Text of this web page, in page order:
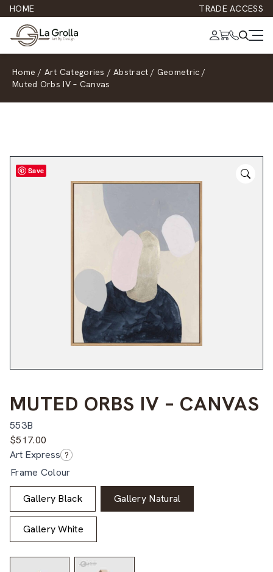
HOME TRADE ACCESS
Home / Art Categories / Abstract / Geometric /
Muted Orbs IV – Canvas
Save
MUTED ORBS IV – CANVAS
553B
$517.00
Art Express ?
Frame Colour
Gallery Black Gallery Natural
Gallery White